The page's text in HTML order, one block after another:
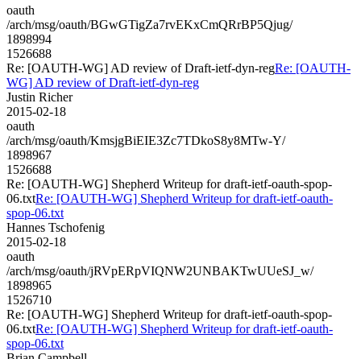
oauth
/arch/msg/oauth/BGwGTigZa7rvEKxCmQRrBP5Qjug/
1898994
1526688
Re: [OAUTH-WG] AD review of Draft-ietf-dyn-regRe: [OAUTH-
WG] AD review of Draft-ietf-dyn-reg
Justin Richer
2015-02-18
oauth
/arch/msg/oauth/KmsjgBiEIE3Zc7TDkoS8y8MTw-Y/
1898967
1526688
Re: [OAUTH-WG] Shepherd Writeup for draft-ietf-oauth-spop-
06.txtRe: [OAUTH-WG] Shepherd Writeup for draft-ietf-oauth-
spop-06.txt
Hannes Tschofenig
2015-02-18
oauth
/arch/msg/oauth/jRVpERpVIQNW2UNBAKTwUUeSJ_w/
1898965
1526710
Re: [OAUTH-WG] Shepherd Writeup for draft-ietf-oauth-spop-
06.txtRe: [OAUTH-WG] Shepherd Writeup for draft-ietf-oauth-
spop-06.txt